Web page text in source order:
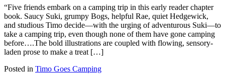
“Five friends embark on a camping trip in this early reader chapter
book. Saucy Suki, grumpy Bogs, helpful Rae, quiet Hedgewick,
and studious Timo decide—with the urging of adventurous Suki—to
take a camping trip, even though none of them have gone camping
before….The bold illustrations are coupled with flowing, sensory-
laden prose to make a treat […]
Posted in Timo Goes Camping